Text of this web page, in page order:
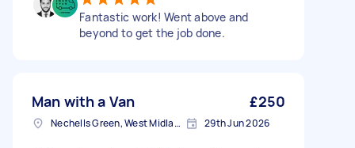
Fantastic work! Went above and
beyond to get the job done.
Man with a Van £250
Nechells Green, West Midlands 29th Jun 2026